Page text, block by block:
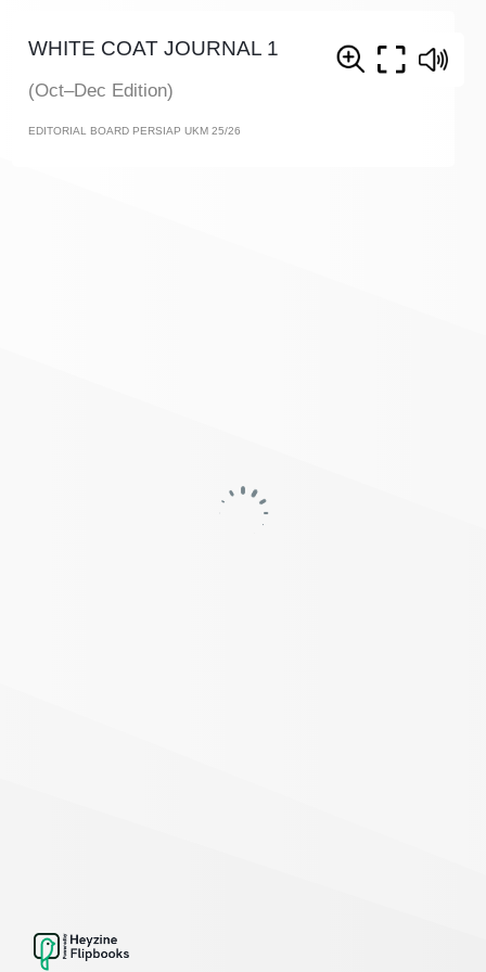
WHITE COAT JOURNAL 1
(Oct–Dec Edition)
EDITORIAL BOARD PERSIAP UKM 25/26